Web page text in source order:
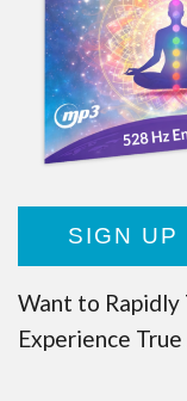
SIGN UP
Want to Rapidly
Experience